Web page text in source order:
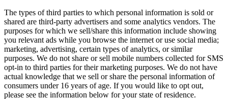
The types of third parties to which personal information is sold or
shared are third-party advertisers and some analytics vendors. The
purposes for which we sell/share this information include showing
you relevant ads while you browse the internet or use social media;
marketing, advertising, certain types of analytics, or similar
purposes. We do not share or sell mobile numbers collected for SMS
opt-in to third parties for their marketing purposes. We do not have
actual knowledge that we sell or share the personal information of
consumers under 16 years of age. If you would like to opt out,
please see the information below for your state of residence.